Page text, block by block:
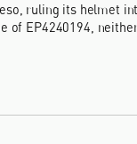
ruling its helmet
of EP4240194,